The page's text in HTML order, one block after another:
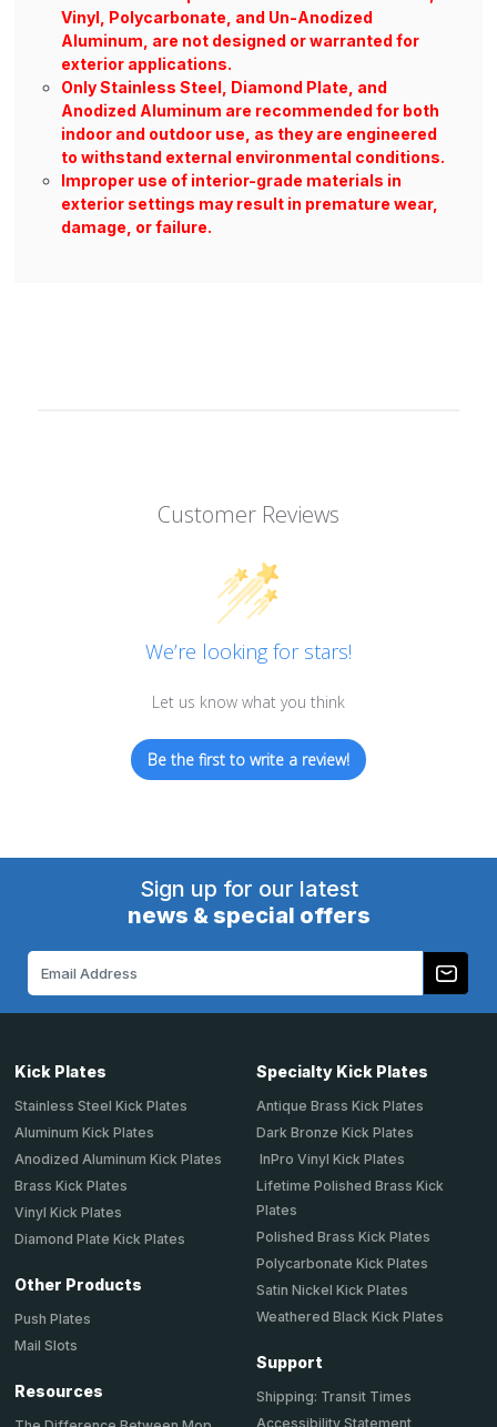
Vinyl, Polycarbonate, and Un-Anodized
Aluminum, are not designed or warranted for
exterior applications.
Only Stainless Steel, Diamond Plate, and
Anodized Aluminum are recommended for both
indoor and outdoor use, as they are engineered
to withstand external environmental conditions.
Improper use of interior-grade materials in
exterior settings may result in premature wear,
damage, or failure.
Customer Reviews
We’re looking for stars!
Let us know what you think
Be the first to write a review!
Sign up for our latest
news & special offers
Kick Plates
Stainless Steel Kick Plates
Aluminum Kick Plates
Anodized Aluminum Kick Plates
Brass Kick Plates
Vinyl Kick Plates
Diamond Plate Kick Plates
Other Products
Push Plates
Mail Slots
Resources
Specialty Kick Plates
Antique Brass Kick Plates
Dark Bronze Kick Plates
InPro Vinyl Kick Plates
Lifetime Polished Brass Kick
Plates
Polished Brass Kick Plates
Polycarbonate Kick Plates
Satin Nickel Kick Plates
Weathered Black Kick Plates
Support
Shipping: Transit Times
Accessibility Statement